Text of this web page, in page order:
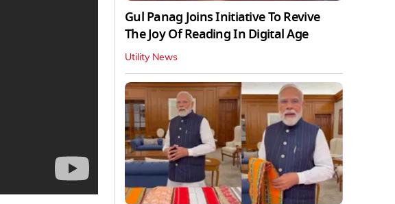
Gul Panag Joins Initiative To Revive
The Joy Of Reading In Digital Age
Utility News